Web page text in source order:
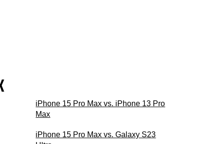
iPhone 15 Pro Max vs. iPhone 13 Pro
Max
iPhone 15 Pro Max vs. Galaxy S23